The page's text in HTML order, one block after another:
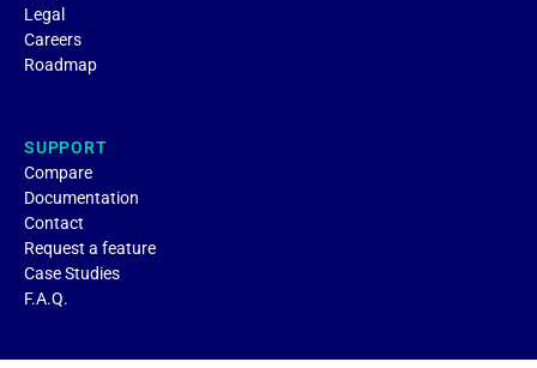
Legal
Careers
Roadmap
SUPPORT
Compare
Documentation
Contact
Request a feature
Case Studies
F.A.Q.